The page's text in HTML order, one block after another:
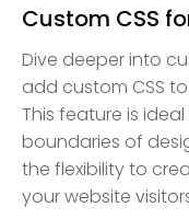
Custom CSS
Dive deeper into
add custom CSS
This feature is
boundaries of
the flexibility to
your website